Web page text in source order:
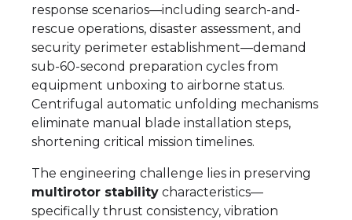
response scenarios—including search-and-
rescue operations, disaster assessment, and
security perimeter establishment—demand
sub-60-second preparation cycles from
equipment unboxing to airborne status.
Centrifugal automatic unfolding mechanisms
eliminate manual blade installation steps,
shortening critical mission timelines.
The engineering challenge lies in preserving
multirotor stability characteristics—
specifically thrust consistency, vibration